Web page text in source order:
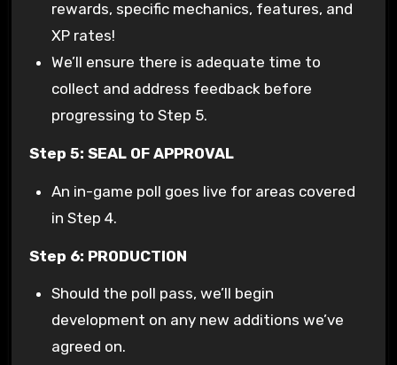
rewards, specific mechanics, features, and
XP rates!
We’ll ensure there is adequate time to
collect and address feedback before
progressing to Step 5.
Step 5: SEAL OF APPROVAL
An in-game poll goes live for areas covered
in Step 4.
Step 6: PRODUCTION
Should the poll pass, we’ll begin
development on any new additions we’ve
agreed on.